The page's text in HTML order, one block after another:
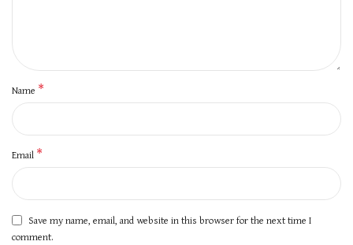
Name *
Email *
Save my name, email, and website in this browser for the next time I
comment.